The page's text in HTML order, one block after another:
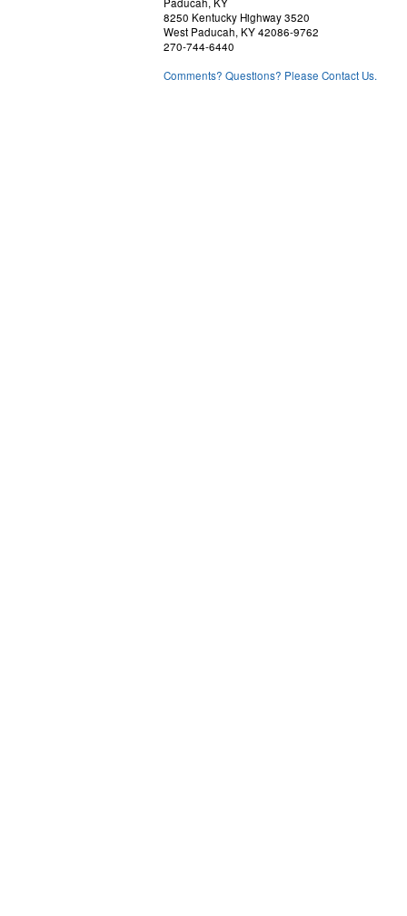
8250 Kentucky Highway 3520
West Paducah, KY 42086-9762
270-744-6440
Comments? Questions? Please Contact Us.